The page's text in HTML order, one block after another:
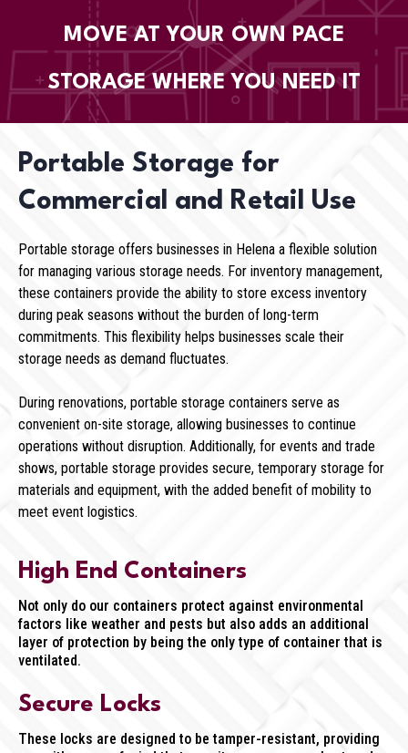
MOVE AT YOUR OWN PACE
STORAGE WHERE YOU NEED IT
Portable Storage for
Commercial and Retail Use
Portable storage offers businesses in Helena a flexible solution
for managing various storage needs. For inventory management,
these containers provide the ability to store excess inventory
during peak seasons without the burden of long-term
commitments. This flexibility helps businesses scale their
storage needs as demand fluctuates.
During renovations, portable storage containers serve as
convenient on-site storage, allowing businesses to continue
operations without disruption. Additionally, for events and trade
shows, portable storage provides secure, temporary storage for
materials and equipment, with the added benefit of mobility to
meet event logistics.
High End Containers
Not only do our containers protect against environmental
factors like weather and pests but also adds an additional
layer of protection by being the only type of container that is
ventilated.
Secure Locks
These locks are designed to be tamper-resistant, providing